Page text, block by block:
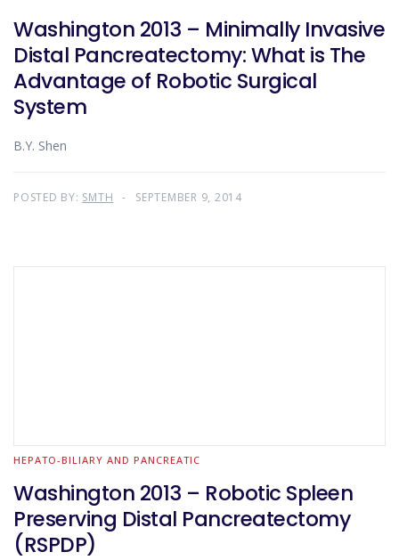
Washington 2013 – Minimally Invasive
Distal Pancreatectomy: What is The
Advantage of Robotic Surgical
System
B.Y. Shen
POSTED BY: SMTH SEPTEMBER 9, 2014
HEPATO-BILIARY AND PANCREATIC
Washington 2013 – Robotic Spleen
Preserving Distal Pancreatectomy
(RSPDP)